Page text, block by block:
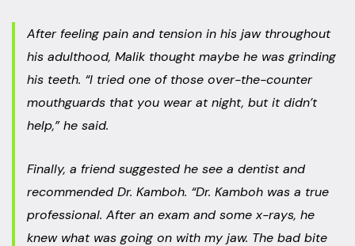
After feeling pain and tension in his jaw throughout
his adulthood, Malik thought maybe he was grinding
his teeth. “I tried one of those over-the-counter
mouthguards that you wear at night, but it didn’t
help,” he said.
Finally, a friend suggested he see a dentist and
recommended Dr. Kamboh. “Dr. Kamboh was a true
professional. After an exam and some x-rays, he
knew what was going on with my jaw. The bad bite